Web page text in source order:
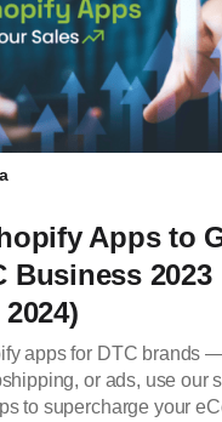
Apps to
Business 2023
apps for DTC brands
or ads, use our
to supercharge your